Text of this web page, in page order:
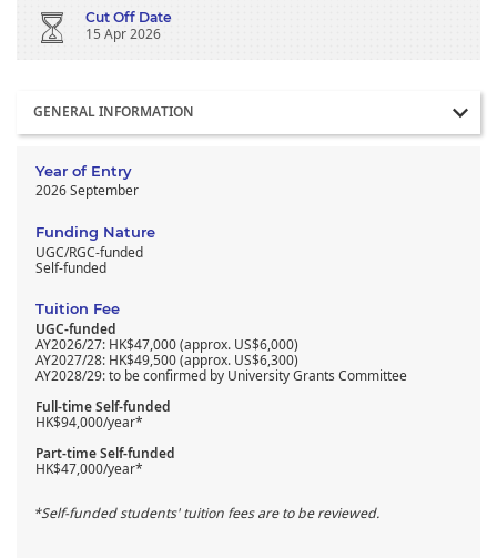
Cut Off Date
15 Apr 2026
GENERAL INFORMATION
Year of Entry
2026 September
Funding Nature
UGC/RGC-funded
Self-funded
Tuition Fee
UGC-funded
AY2026/27: HK$47,000 (approx. US$6,000)
AY2027/28: HK$49,500 (approx. US$6,300)
AY2028/29: to be confirmed by University Grants Committee
Full-time Self-funded
HK$94,000/year*
Part-time Self-funded
HK$47,000/year*
*Self-funded students' tuition fees are to be reviewed.